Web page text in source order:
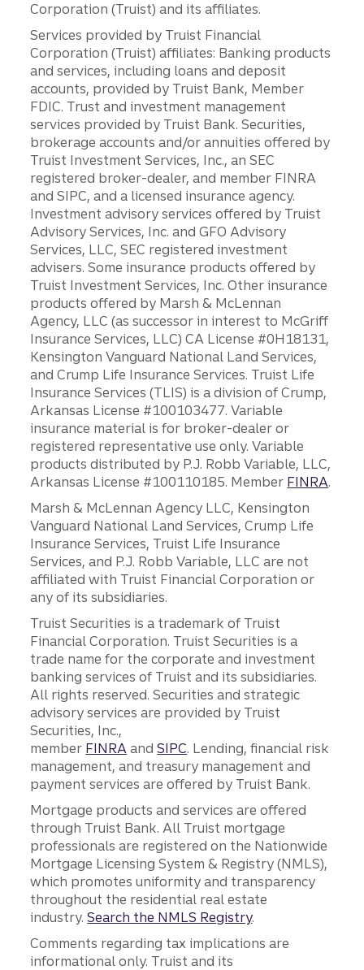
Corporation (Truist) and its affiliates.
Services provided by Truist Financial
Corporation (Truist) affiliates: Banking products
and services, including loans and deposit
accounts, provided by Truist Bank, Member
FDIC. Trust and investment management
services provided by Truist Bank. Securities,
brokerage accounts and/or annuities offered by
Truist Investment Services, Inc., an SEC
registered broker-dealer, and member FINRA
and SIPC, and a licensed insurance agency.
Investment advisory services offered by Truist
Advisory Services, Inc. and GFO Advisory
Services, LLC, SEC registered investment
advisers. Some insurance products offered by
Truist Investment Services, Inc. Other insurance
products offered by Marsh & McLennan
Agency, LLC (as successor in interest to McGriff
Insurance Services, LLC) CA License #0H18131,
Kensington Vanguard National Land Services,
and Crump Life Insurance Services. Truist Life
Insurance Services (TLIS) is a division of Crump,
Arkansas License #100103477. Variable
insurance material is for broker-dealer or
registered representative use only. Variable
products distributed by P.J. Robb Variable, LLC,
Arkansas License #100110185. Member FINRA.
Marsh & McLennan Agency LLC, Kensington
Vanguard National Land Services, Crump Life
Insurance Services, Truist Life Insurance
Services, and P.J. Robb Variable, LLC are not
affiliated with Truist Financial Corporation or
any of its subsidiaries.
Truist Securities is a trademark of Truist
Financial Corporation. Truist Securities is a
trade name for the corporate and investment
banking services of Truist and its subsidiaries.
All rights reserved. Securities and strategic
advisory services are provided by Truist
Securities, Inc.,
member FINRA andSIPC. Lending, financial risk
management, and treasury management and
payment services are offered by Truist Bank.
Mortgage products and services are offered
through Truist Bank. All Truist mortgage
professionals are registered on the Nationwide
Mortgage Licensing System & Registry (NMLS),
which promotes uniformity and transparency
throughout the residential real estate
industry.Search the NMLS Registry.
Comments regarding tax implications are
informational only. Truist and its